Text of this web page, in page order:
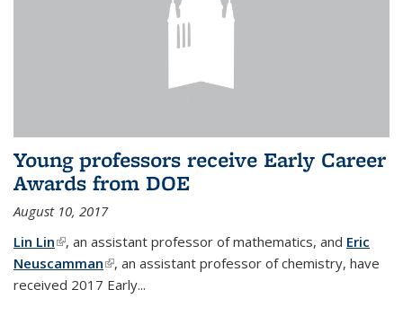
Young professors receive Early Career
Awards from DOE
August 10, 2017
Lin Lin(link is external)
, an assistant professor of mathematics, and Eric
Neuscamman(link is external)
, an assistant professor of chemistry, have
received 2017 Early...